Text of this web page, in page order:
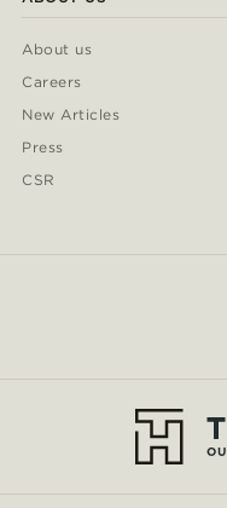
About us
Careers
New Articles
Press
CSR